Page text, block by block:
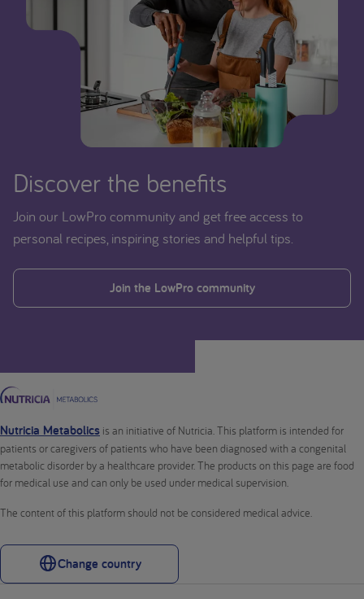
Discover the benefits
Join our LowPro community and get free access to
personal recipes, inspiring stories and helpful tips.
Join the LowPro community
Nutricia Metabolics is an initiative of Nutricia. This platform is intended for
patients or caregivers of patients who have been diagnosed with a congenital
metabolic disorder by a healthcare provider. The products on this page are food
for medical use and can only be used under medical supervision.
The content of this platform should not be considered medical advice.
Change country